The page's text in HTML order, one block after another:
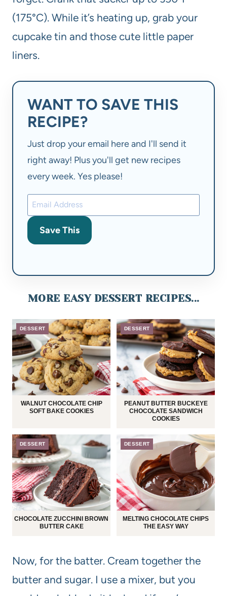
(175°C). While it’s heating up, grab your
cupcake tin and those cute little paper
liners.
WANT TO SAVE THIS
RECIPE?
Just drop your email here and I'll send it
right away! Plus you'll get new recipes
every week. Yes please!
Save This
MORE EASY DESSERT RECIPES...
DESSERT
WALNUT CHOCOLATE CHIP
SOFT BAKE COOKIES
DESSERT
PEANUT BUTTER BUCKEYE
CHOCOLATE SANDWICH
COOKIES
DESSERT
CHOCOLATE ZUCCHINI BROWN
BUTTER CAKE
DESSERT
MELTING CHOCOLATE CHIPS
THE EASY WAY
Now, for the batter. Cream together the
butter and sugar. I use a mixer, but you